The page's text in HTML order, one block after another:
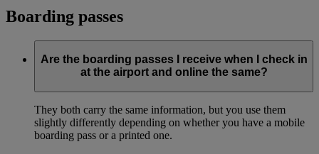
Boarding passes
Are the boarding passes I receive when I check in
at the airport and online the same?
They both carry the same information, but you use them
slightly differently depending on whether you have a mobile
boarding pass or a printed one.